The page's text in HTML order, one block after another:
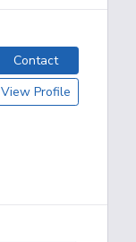
Contact
View Profile